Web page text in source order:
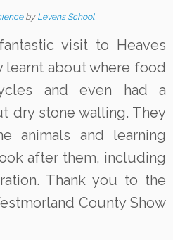
by Levens School
visit to Heaves
learnt about where food
and even had a
dry stone walling. They
animals and learning
after them, including
Thank you to the
County Show